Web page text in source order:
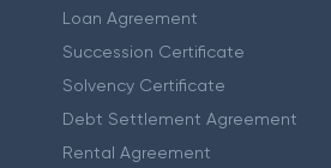
Loan Agreement
Succession Certificate
Solvency Certificate
Debt Settlement Agreement
Rental Agreement